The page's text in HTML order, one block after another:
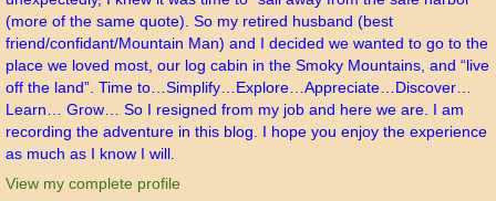
(more of the same quote). So my retired husband (best
friend/confidant/Mountain Man) and I decided we wanted to go to the
place we loved most, our log cabin in the Smoky Mountains, and “live
off the land”. Time to…Simplify…Explore…Appreciate…Discover…
Learn… Grow… So I resigned from my job and here we are. I am
recording the adventure in this blog. I hope you enjoy the experience
as much as I know I will.
View my complete profile